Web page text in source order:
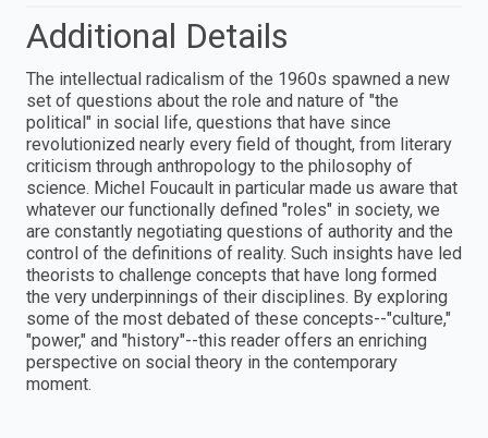
Additional Details
The intellectual radicalism of the 1960s spawned a new
set of questions about the role and nature of "the
political" in social life, questions that have since
revolutionized nearly every field of thought, from literary
criticism through anthropology to the philosophy of
science. Michel Foucault in particular made us aware that
whatever our functionally defined "roles" in society, we
are constantly negotiating questions of authority and the
control of the definitions of reality. Such insights have led
theorists to challenge concepts that have long formed
the very underpinnings of their disciplines. By exploring
some of the most debated of these concepts--"culture,"
"power," and "history"--this reader offers an enriching
perspective on social theory in the contemporary
moment.